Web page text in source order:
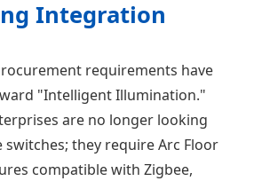
Integration
requirements have
"Intelligent Illumination."
are no longer looking
they require Arc Floor
compatible with Zigbee,